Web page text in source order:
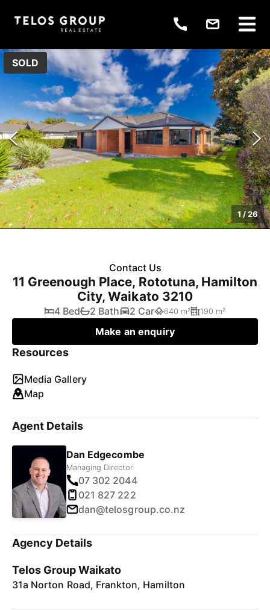
SOLD
1/26
Contact Us
11 Greenough Place, Rototuna, Hamilton
City, Waikato 3210
4 Bed 2 Bath 2 Car 640 m² 190 m²
Make an enquiry
Resources
Media Gallery
Map
Agent Details
Dan Edgecombe
Managing Director
07 302 2044
021 827 222
dan@telosgroup.co.nz
Agency Details
Telos Group Waikato
31a Norton Road, Frankton, Hamilton